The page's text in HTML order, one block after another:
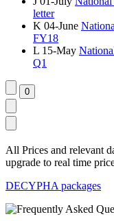
letter
K 04-June
FY18
L 15-May
Q1
All Prices and relevant
upgrade to real time
DECYPHA packages